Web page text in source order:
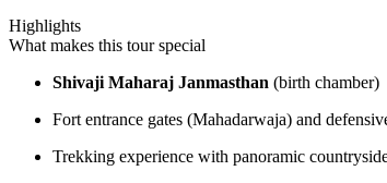
Highlights
What makes this tour special
Shivaji Maharaj Janmasthan (birth chamber)
Fort entrance gates (Mahadarwaja) and
Trekking experience with panoramic